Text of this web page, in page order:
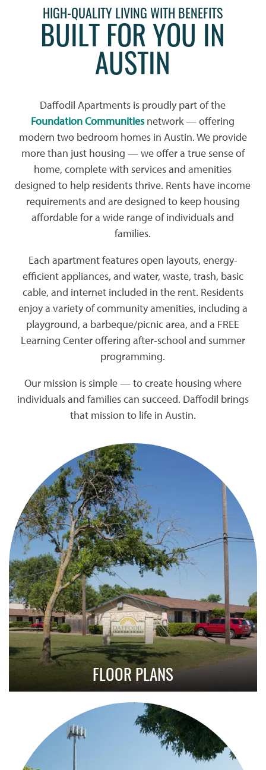
HIGH-QUALITY LIVING WITH BENEFITS
BUILT FOR YOU IN
AUSTIN
Daffodil Apartments is proudly part of the
Foundation Communities network — offering
modern two bedroom homes in Austin. We provide
more than just housing — we offer a true sense of
home, complete with services and amenities
designed to help residents thrive. Rents have income
requirements and are designed to keep housing
affordable for a wide range of individuals and
families.
Each apartment features open layouts, energy-
efficient appliances, and water, waste, trash, basic
cable, and internet included in the rent. Residents
enjoy a variety of community amenities, including a
playground, a barbeque/picnic area, and a FREE
Learning Center offering after-school and summer
programming.
Our mission is simple — to create housing where
individuals and families can succeed. Daffodil brings
that mission to life in Austin.
FLOOR PLANS
Explore Our Affordable 2 Bedroom Layouts